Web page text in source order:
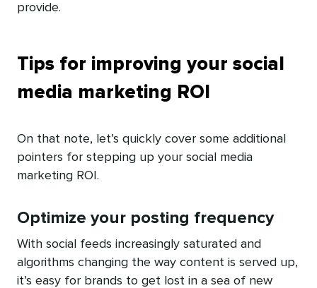
provide.
Tips for improving your social
media marketing ROI
On that note, let’s quickly cover some additional
pointers for stepping up your social media
marketing ROI.
Optimize your posting frequency
With social feeds increasingly saturated and
algorithms changing the way content is served up,
it’s easy for brands to get lost in a sea of new